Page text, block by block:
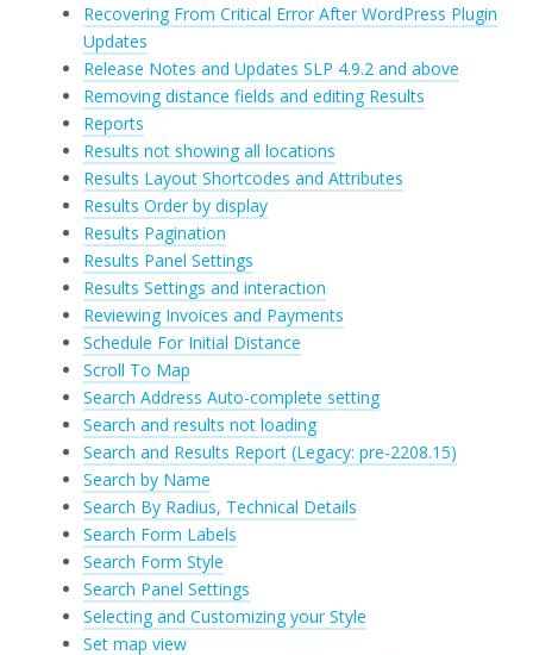
Recovering From Critical Error After WordPress Plugin
Updates
Release Notes and Updates SLP 4.9.2 and above
Removing distance fields and editing Results
Reports
Results not showing all locations
Results Layout Shortcodes and Attributes
Results Order by display
Results Pagination
Results Panel Settings
Results Settings and interaction
Reviewing Invoices and Payments
Schedule For Initial Distance
Scroll To Map
Search Address Auto-complete setting
Search and results not loading
Search and Results Report (Legacy: pre-2208.15)
Search by Name
Search By Radius, Technical Details
Search Form Labels
Search Form Style
Search Panel Settings
Selecting and Customizing your Style
Set map view